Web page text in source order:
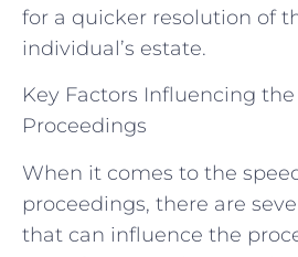
for a quicker resolution of
individual’s estate.
Key Factors Influencing
Proceedings
When it comes to the
proceedings, there are
that can influence the